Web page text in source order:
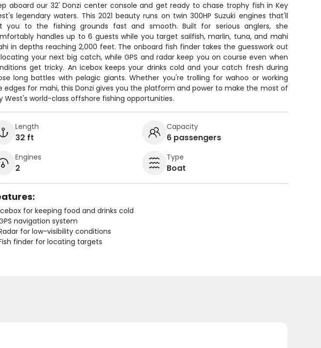
aboard our 32' Donzi center console and get ready to chase trophy fish in Key
legendary waters. This 2021 beauty runs on twin 300HP Suzuki engines that'll
you to the fishing grounds fast and smooth. Built for serious anglers, she
handles up to 6 guests while you target sailfish, marlin, tuna, and mahi
in depths reaching 2,000 feet. The onboard fish finder takes the guesswork out
your next big catch, while GPS and radar keep you on course even when
get tricky. An icebox keeps your drinks cold and your catch fresh during
long battles with pelagic giants. Whether you're trolling for wahoo or working
edges for mahi, this Donzi gives you the platform and power to make the most of
West's world-class offshore fishing opportunities.
Length
32 ft
Capacity
6 passengers
Engines
2
Type
Boat
for keeping food and drinks cold
navigation system
for low-visibility conditions
finder for locating targets